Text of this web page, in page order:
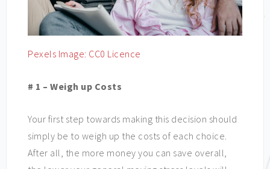
Pexels Image: CC0 Licence
# 1 – Weigh up Costs
Your first step towards making this decision should
simply be to weigh up the costs of each choice.
After all, the more money you can save overall,